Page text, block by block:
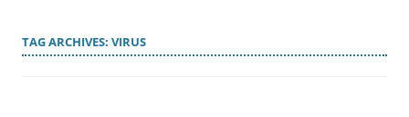
TAG ARCHIVES: VIRUS